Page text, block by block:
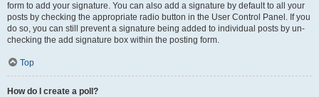
form to add your signature. You can also add a signature by default to all your
posts by checking the appropriate radio button in the User Control Panel. If you
do so, you can still prevent a signature being added to individual posts by un-
checking the add signature box within the posting form.
Top
How do I create a poll?